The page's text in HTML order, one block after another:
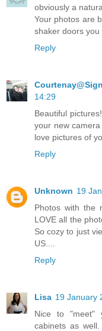
obviously a
Your photos are
shaker doors
Reply
14:29
Beautiful
your new
love pictures of
Reply
Unknown 19
Photos with the
LOVE all the
So cozy to just
US....
Reply
Lisa 19 January
Nice to "meet"
cabinets as